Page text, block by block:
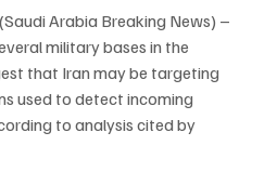
Arabia Breaking News) –
military bases in the
that Iran may be targeting
used to detect incoming
to analysis cited by